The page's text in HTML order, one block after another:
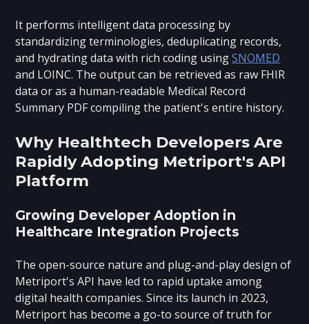
It performs intelligent data processing by
standardizing terminologies, deduplicating records,
and hydrating data with rich coding usingSNOMED
and LOINC. The output can be retrieved as raw FHIR
data or as a human-readable Medical Record
Summary PDF compiling the patient's entire history.
Why Healthtech Developers Are
Rapidly Adopting Metriport's API
Platform
Growing Developer Adoption in
Healthcare Integration Projects
The open-source nature and plug-and-play design of
Metriport's API have led to rapid uptake among
digital health companies. Since its launch in 2023,
Metriport has become a go-to source of truth for